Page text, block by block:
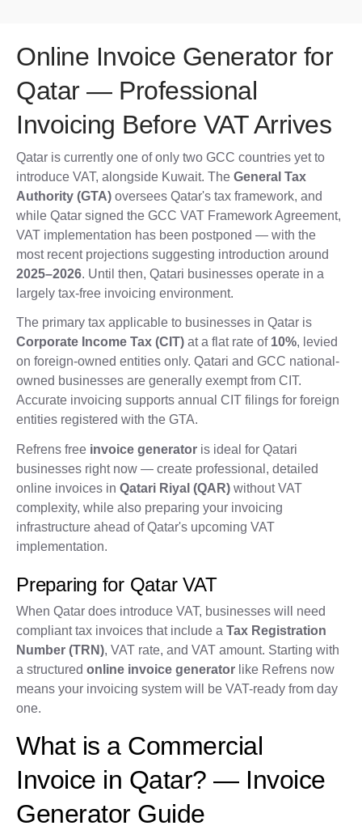
Online Invoice Generator for
Qatar — Professional
Invoicing Before VAT Arrives
Qatar is currently one of only two GCC countries yet to
introduce VAT, alongside Kuwait. The General Tax
Authority (GTA) oversees Qatar's tax framework, and
while Qatar signed the GCC VAT Framework Agreement,
VAT implementation has been postponed — with the
most recent projections suggesting introduction around
2025–2026. Until then, Qatari businesses operate in a
largely tax-free invoicing environment.
The primary tax applicable to businesses in Qatar is
Corporate Income Tax (CIT) at a flat rate of 10%, levied
on foreign-owned entities only. Qatari and GCC national-
owned businesses are generally exempt from CIT.
Accurate invoicing supports annual CIT filings for foreign
entities registered with the GTA.
Refrens free invoice generator is ideal for Qatari
businesses right now — create professional, detailed
online invoices in Qatari Riyal (QAR) without VAT
complexity, while also preparing your invoicing
infrastructure ahead of Qatar's upcoming VAT
implementation.
Preparing for Qatar VAT
When Qatar does introduce VAT, businesses will need
compliant tax invoices that include a Tax Registration
Number (TRN), VAT rate, and VAT amount. Starting with
a structured online invoice generator like Refrens now
means your invoicing system will be VAT-ready from day
one.
What is a Commercial
Invoice in Qatar? — Invoice
Generator Guide